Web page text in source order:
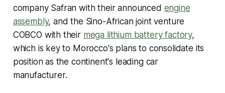
company Safran with their announced engine
assembly, and the Sino-African joint venture
COBCO with their mega lithium battery factory,
which is key to Morocco's plans to consolidate its
position as the continent's leading car
manufacturer.